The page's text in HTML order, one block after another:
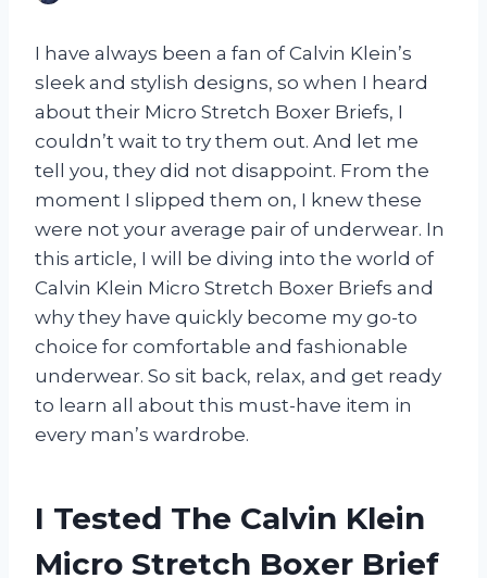
I have always been a fan of Calvin Klein’s
sleek and stylish designs, so when I heard
about their Micro Stretch Boxer Briefs, I
couldn’t wait to try them out. And let me
tell you, they did not disappoint. From the
moment I slipped them on, I knew these
were not your average pair of underwear. In
this article, I will be diving into the world of
Calvin Klein Micro Stretch Boxer Briefs and
why they have quickly become my go-to
choice for comfortable and fashionable
underwear. So sit back, relax, and get ready
to learn all about this must-have item in
every man’s wardrobe.
I Tested The Calvin Klein
Micro Stretch Boxer Brief